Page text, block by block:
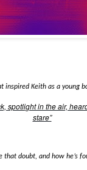
inspired Keith as a young
spotlight in the air,
stare”
that doubt, and how he’s